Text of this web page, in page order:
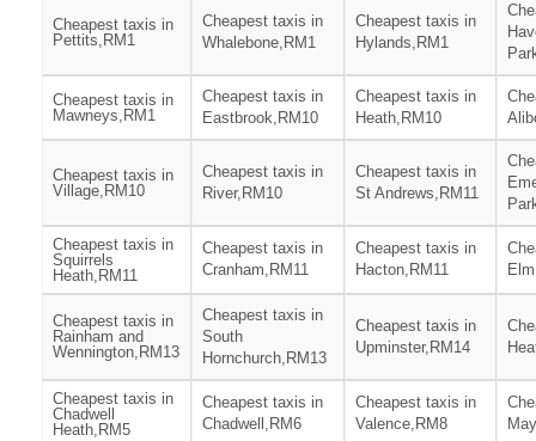
Cheapest taxis in
Pettits,RM1
Cheapest taxis in
Whalebone,RM1
Cheapest taxis in
Hylands,RM1
Cheapest taxis in
Mawneys,RM1
Cheapest taxis in
Eastbrook,RM10
Cheapest taxis in
Heath,RM10
Cheapest taxis in
Village,RM10
Cheapest taxis in
River,RM10
Cheapest taxis in
St Andrews,RM11
Cheapest taxis in
Squirrels
Heath,RM11
Cheapest taxis in
Cranham,RM11
Cheapest taxis in
Hacton,RM11
Cheapest taxis in
Rainham and
Wennington,RM13
Cheapest taxis in
South
Hornchurch,RM13
Cheapest taxis in
Upminster,RM14
Cheapest taxis in
Chadwell
Heath,RM5
Cheapest taxis in
Chadwell,RM6
Cheapest taxis in
Valence,RM8